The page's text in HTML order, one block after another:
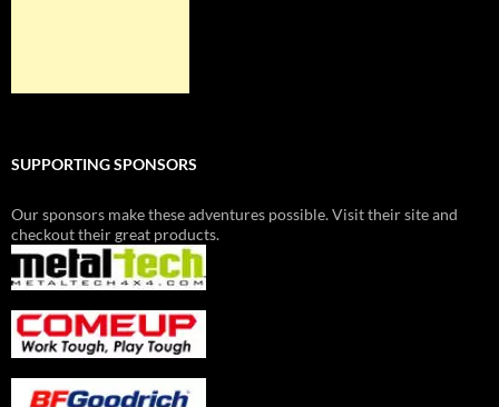
SUPPORTING SPONSORS
Our sponsors make these adventures possible. Visit their site and
checkout their great products.